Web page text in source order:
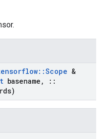
::Scope &
basename ,
::